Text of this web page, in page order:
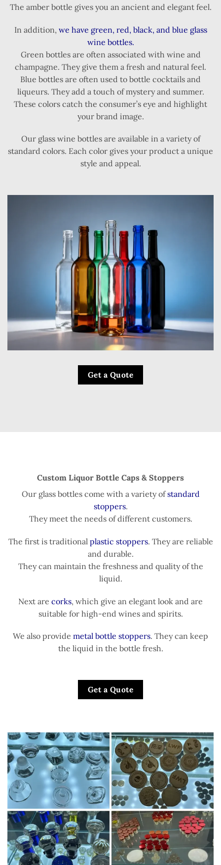
The amber bottle gives you an ancient and elegant feel.
In addition, we have green, red, black, and blue glass
wine bottles.
Green bottles are often associated with wine and
champagne. They give them a fresh and natural feel.
Blue bottles are often used to bottle cocktails and
liqueurs. They add a touch of mystery and summer.
These colors catch the consumer’s eye and highlight
your brand image.
Our glass wine bottles are available in a variety of
standard colors. Each color gives your product a unique
style and appeal.
Get a Quote
Custom Liquor Bottle Caps & Stoppers
Our glass bottles come with a variety ofstandard
stoppers.
They meet the needs of different customers.
The first is traditional plastic stoppers. They are reliable
and durable.
They can maintain the freshness and quality of the
liquid.
Next are corks, which give an elegant look and are
suitable for high-end wines and spirits.
We also provide metal bottle stoppers. They can keep
the liquid in the bottle fresh.
Get a Quote